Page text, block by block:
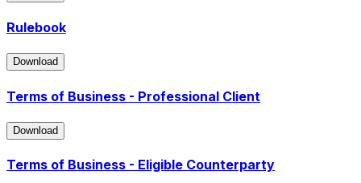
Rulebook
Download
Terms of Business - Professional Client
Download
Terms of Business - Eligible Counterparty